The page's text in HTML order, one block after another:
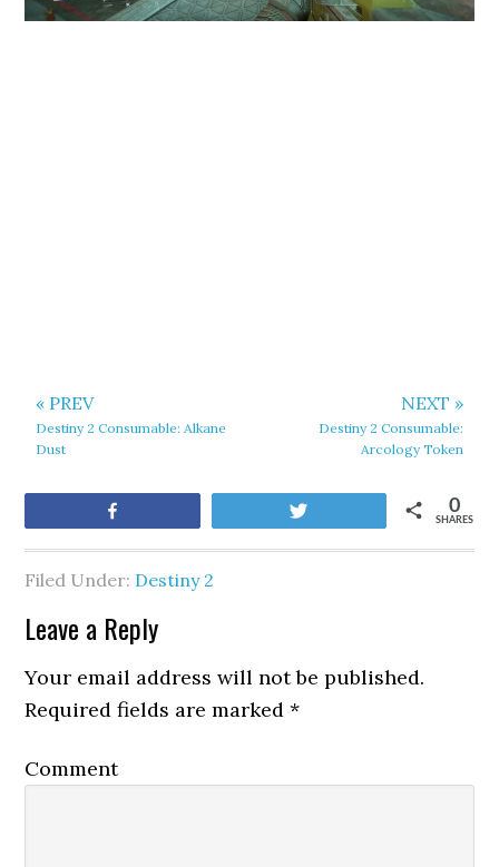
« PREV
Destiny 2 Consumable: Alkane
Dust
NEXT »
Destiny 2 Consumable:
Arcology Token
SHARES
0
Filed Under: Destiny 2
Leave a Reply
Your email address will not be published.
Required fields are marked*
Comment